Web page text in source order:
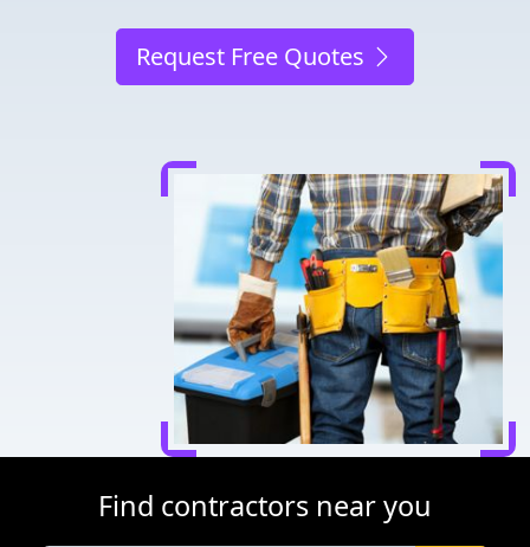
Request Free Quotes
Find contractors near you